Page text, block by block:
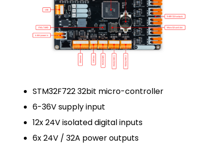
STM32F722 32bit micro-controller
6-36V supply input
12x 24V isolated digital inputs
6x 24V / 32A power outputs